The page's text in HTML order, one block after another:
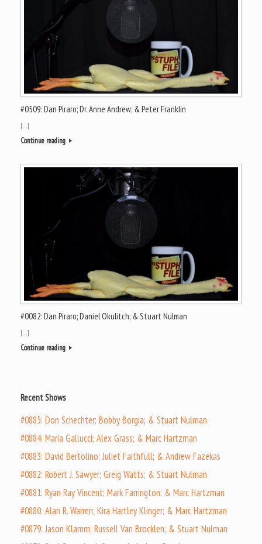
#0509: Dan Piraro; Dr. Anne Andrew; & Peter Franklin
[…]
Continue reading
#0082: Dan Piraro; Daniel Okulitch; & Stuart Nulman
[…]
Continue reading
Recent Shows
#0885: Don Schechter; Bobby Borgia; & Stuart Nulman
#0884: Maria Gallucci; Alex Grass; & Marc Hartzman
#0883: David Bertolino; Juliet Faithfull; & Andrew Fazekas
#0882: Robert J. Sawyer; Greig Watts; & Stuart Nulman
#0881: Ryan Ray Vincent; Mark Farrington; & Marc Hartzman
#0880: Alan R. Warren; Kira Hartley Klinger; & Marc Hartzman
#0879: Jason Klamm; Russell Van Brocklen; & Stuart Nulman